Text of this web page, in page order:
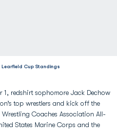
Learfield Cup Standings
1, redshirt sophomore Jack Dechow
top wrestlers and kick off the
Coaches Association All-
States Marine Corps and the